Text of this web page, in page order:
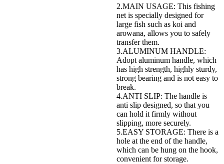
2.MAIN USAGE: This fishing
net is specially designed for
large fish such as koi and
arowana, allows you to safely
transfer them.
3.ALUMINUM HANDLE:
Adopt aluminum handle, which
has high strength, highly sturdy,
strong bearing and is not easy to
break.
4.ANTI SLIP: The handle is
anti slip designed, so that you
can hold it firmly without
slipping, more securely.
5.EASY STORAGE: There is a
hole at the end of the handle,
which can be hung on the hook,
convenient for storage.